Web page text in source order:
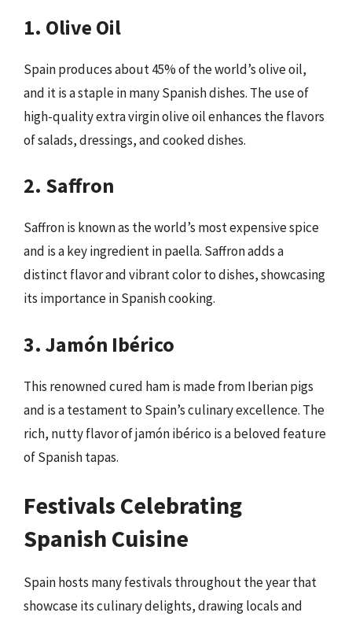
1. Olive Oil
Spain produces about 45% of the world’s olive oil,
and it is a staple in many Spanish dishes. The use of
high-quality extra virgin olive oil enhances the flavors
of salads, dressings, and cooked dishes.
2. Saffron
Saffron is known as the world’s most expensive spice
and is a key ingredient in paella. Saffron adds a
distinct flavor and vibrant color to dishes, showcasing
its importance in Spanish cooking.
3. Jamón Ibérico
This renowned cured ham is made from Iberian pigs
and is a testament to Spain’s culinary excellence. The
rich, nutty flavor of jamón ibérico is a beloved feature
of Spanish tapas.
Festivals Celebrating
Spanish Cuisine
Spain hosts many festivals throughout the year that
showcase its culinary delights, drawing locals and